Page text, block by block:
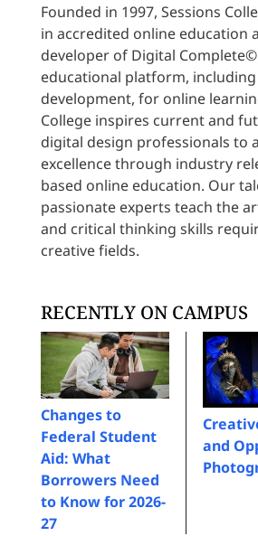
Founded in 1997, Sessions
in accredited online education
developer of Digital
educational platform,
development, for online
College inspires current and
digital design professionals to
excellence through industry
based online education. Our
passionate experts teach the
and critical thinking skills
creative fields.
RECENTLY ON CAMPUS
Changes to
Federal Student
Aid: What
Borrowers Need
to Know for 2026-
27
and